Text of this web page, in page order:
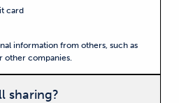
card
information from others, such as
other companies.
sharing?